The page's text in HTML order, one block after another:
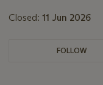
Closed: 11 Jun 2026
FOLLOW